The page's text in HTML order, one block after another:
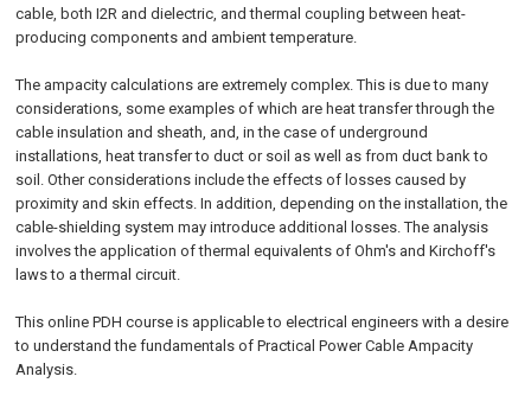
cable, both I2R and dielectric, and thermal coupling between heat-
producing components and ambient temperature.
The ampacity calculations are extremely complex. This is due to many
considerations, some examples of which are heat transfer through the
cable insulation and sheath, and, in the case of underground
installations, heat transfer to duct or soil as well as from duct bank to
soil. Other considerations include the effects of losses caused by
proximity and skin effects. In addition, depending on the installation, the
cable-shielding system may introduce additional losses. The analysis
involves the application of thermal equivalents of Ohm's and Kirchoff's
laws to a thermal circuit.
This online PDH course is applicable to electrical engineers with a desire
to understand the fundamentals of Practical Power Cable Ampacity
Analysis.